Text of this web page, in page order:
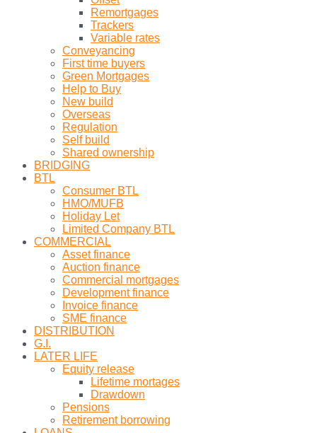
Remortgages
Trackers
Variable rates
Conveyancing
First time buyers
Green Mortgages
Help to Buy
New build
Overseas
Regulation
Self build
Shared ownership
BRIDGING
BTL
Consumer BTL
HMO/MUFB
Holiday Let
Limited Company BTL
COMMERCIAL
Asset finance
Auction finance
Commercial mortgages
Development finance
Invoice finance
SME finance
DISTRIBUTION
G.I.
LATER LIFE
Equity release
Lifetime mortages
Drawdown
Pensions
Retirement borrowing